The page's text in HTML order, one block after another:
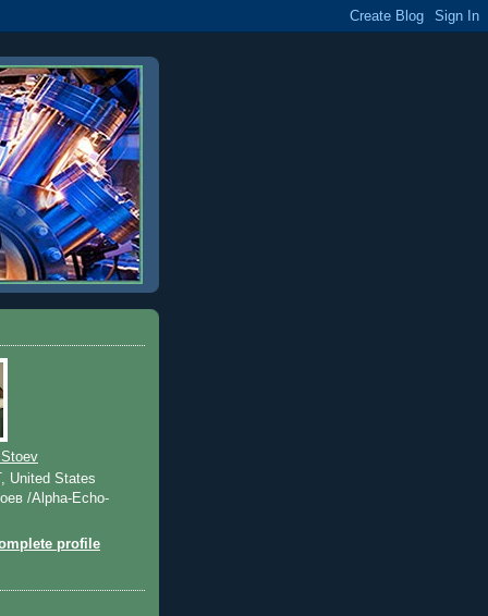
United States
/Alpha-Echo-
profile